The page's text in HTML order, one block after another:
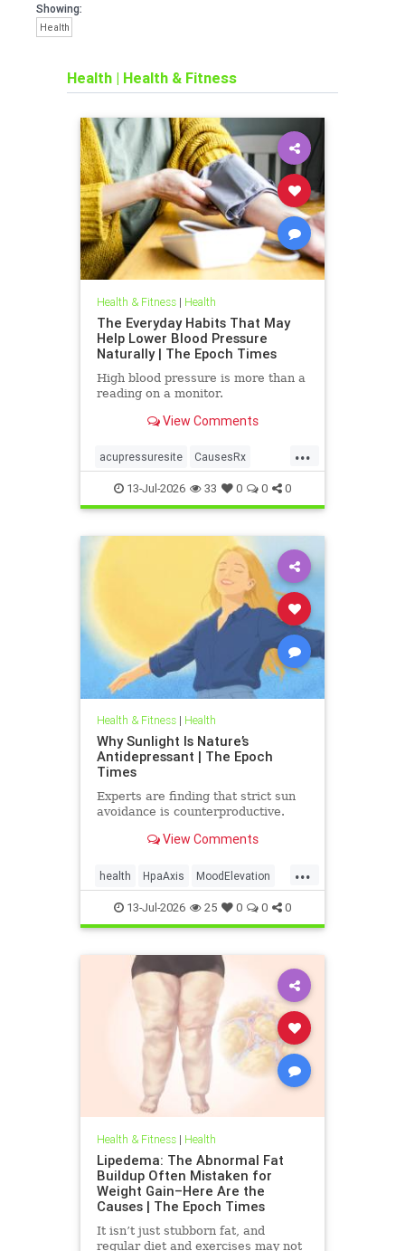
Showing:
Health
Health | Health & Fitness
Health & Fitness| Health
The Everyday Habits That May
Help Lower Blood Pressure
Naturally | The Epoch Times
High blood pressure is more than a
reading on a monitor.
View Comments
...
acupressuresite CausesRx
health hypertension
13-Jul-2026 33 0 0 0
Health & Fitness| Health
Why Sunlight Is Nature’s
Antidepressant | The Epoch
Times
Experts are finding that strict sun
avoidance is counterproductive.
View Comments
...
health HpaAxis MoodElevation
SunLightBenefits VitD
13-Jul-2026 25 0 0 0
Health & Fitness| Health
Lipedema: The Abnormal Fat
Buildup Often Mistaken for
Weight Gain–Here Are the
Causes | The Epoch Times
It isn’t just stubborn fat, and
regular diet and exercises may not